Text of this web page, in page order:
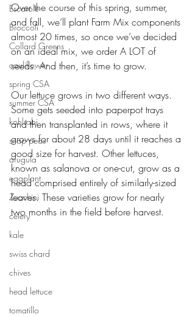
Escarole
Broccoli
Collard Greens
cauliflower
spring CSA
summer CSA
kohlrabi
snap peas
arugula
eggplant
Zucchini
celery
kale
swiss chard
chives
head lettuce
tomatillo
Over the course of this spring, summer,
and fall, we’ll plant Farm Mix components
almost 20 times, so once we’ve decided
on an ideal mix, we order A LOT of
seeds. And then, it’s time to grow.
Our lettuce grows in two different ways.
Some gets seeded into paperpot trays
and then transplanted in rows, where it
grows for about 28 days until it reaches a
good size for harvest. Other lettuces,
known as salanova or one-cut, grow as a
head comprised entirely of similarly-sized
leaves. These varieties grow for nearly
two months in the field before harvest.